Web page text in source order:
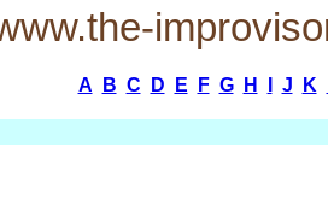
A B C D E F G H J K